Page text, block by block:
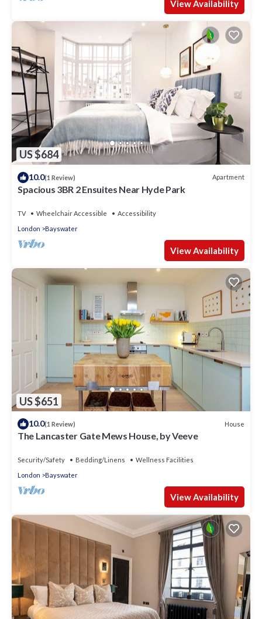
View Availability
US $684
10.0(1 Review) Apartment
Spacious 3BR 2 Ensuites Near Hyde Park
TV Wheelchair Accessible
Accessibility
London
Bayswater
View Availability
US $651
10.0(1 Review) House
The Lancaster Gate Mews House, by Veeve
Security/Safety Bedding/Linens
Wellness Facilities
London
Bayswater
View Availability